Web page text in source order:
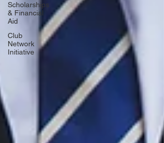
Scholarships
& Financial
Aid
Club
Network
Initiative